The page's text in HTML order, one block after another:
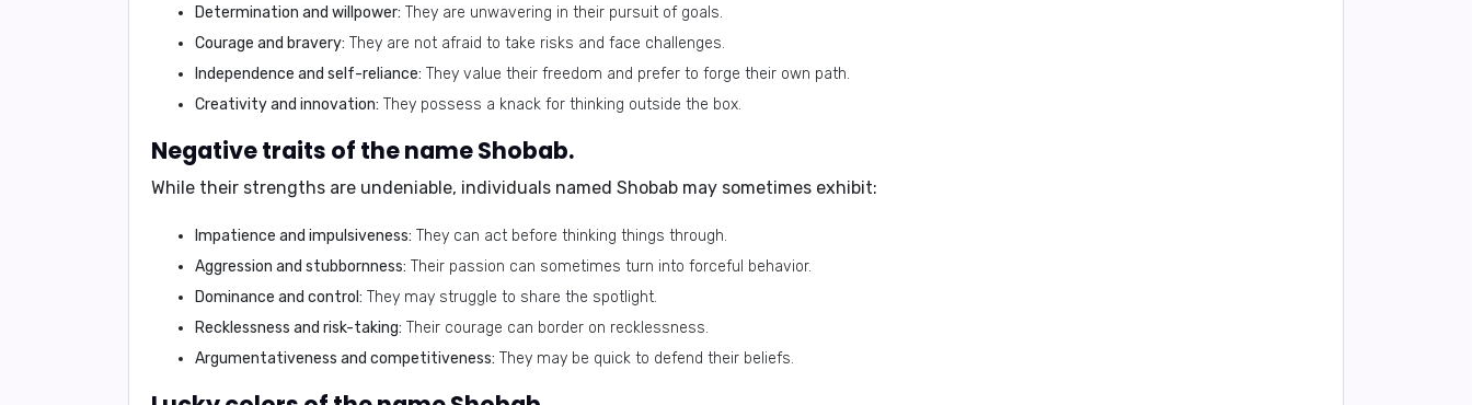
Determination and willpower: They are unwavering in their pursuit of goals.
Courage and bravery: They are not afraid to take risks and face challenges.
Independence and self-reliance: They value their freedom and prefer to forge their own path.
Creativity and innovation: They possess a knack for thinking outside the box.
Negative traits of the name Shobab.
While their strengths are undeniable, individuals named Shobab may sometimes exhibit:
Impatience and impulsiveness: They can act before thinking things through.
Aggression and stubbornness: Their passion can sometimes turn into forceful behavior.
Dominance and control: They may struggle to share the spotlight.
Recklessness and risk-taking: Their courage can border on recklessness.
Argumentativeness and competitiveness: They may be quick to defend their beliefs.